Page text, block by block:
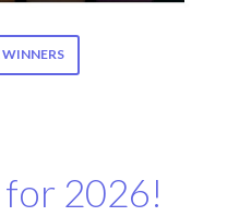
for 2026!